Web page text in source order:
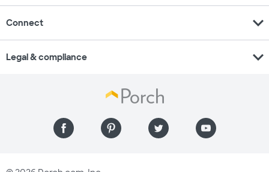
Connect expand_more
Legal & compliance expand_more